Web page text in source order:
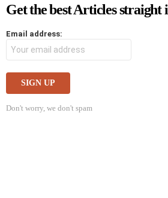
Get the best Articles
Email address:
Don't worry, we don't spam